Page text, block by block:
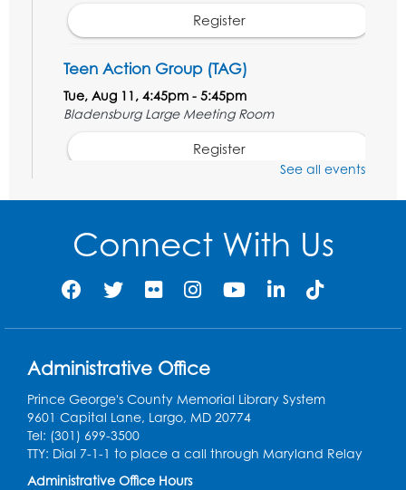
Register
Teen Action Group (TAG)
Tue, Aug 11, 4:45pm - 5:45pm
Bladensburg Large Meeting Room
Register
Kids Create: Dinosaur Sun Catcher
Bladensburg Large Meeting Room
Register
Needlework Social
Bladensburg Large Meeting Room
Register
Ready 2 Read Storytime: Ages 2-3- Held
in the Children's Area
See all events
Connect With Us
Administrative Office
Prince George's County Memorial Library System
9601 Capital Lane, Largo, MD 20774
Tel: (301) 699-3500
TTY: Dial 7-1-1 to place a call through Maryland Relay
Administrative Office Hours